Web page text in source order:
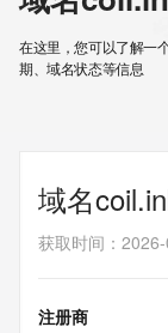
在这里，您可以了解一
期、域名状态等信息
域名
获取时间 ：
注册商